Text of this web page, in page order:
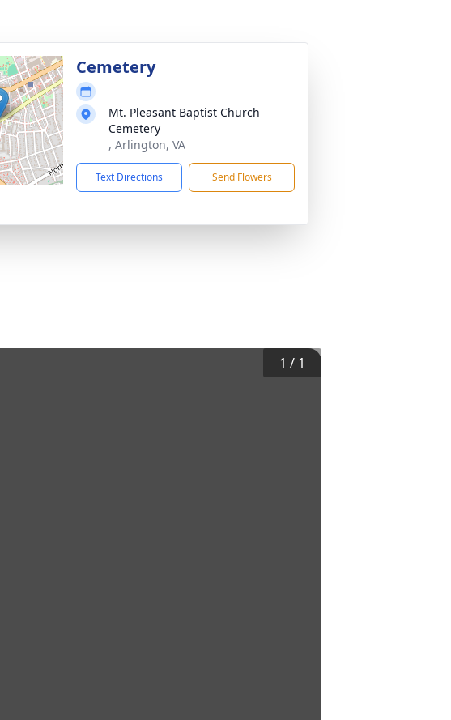
Cemetery
Mt. Pleasant Baptist Church
Cemetery
, Arlington, VA
Text Directions Send Flowers
1 / 1